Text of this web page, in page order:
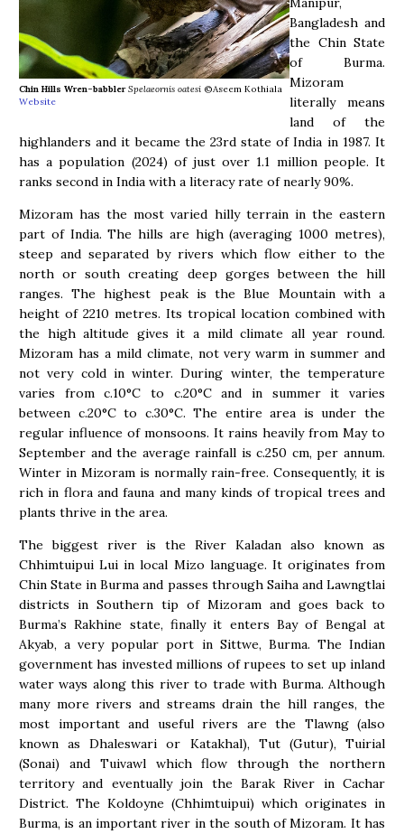
Chin Hills Wren-babblerSpelaeornis oatesi ©Aseem Kothiala
Website
Bangladesh and
the Chin State
of Burma.
Mizoram
literally means
land of the
highlanders and it became the 23rd state of India in 1987. It
has a population (2024) of just over 1.1 million people. It
ranks second in India with a literacy rate of nearly 90%.
Mizoram has the most varied hilly terrain in the eastern
part of India. The hills are high (averaging 1000 metres),
steep and separated by rivers which flow either to the
north or south creating deep gorges between the hill
ranges. The highest peak is the Blue Mountain with a
height of 2210 metres. Its tropical location combined with
the high altitude gives it a mild climate all year round.
Mizoram has a mild climate, not very warm in summer and
not very cold in winter. During winter, the temperature
varies from c.10°C to c.20°C and in summer it varies
between c.20°C to c.30°C. The entire area is under the
regular influence of monsoons. It rains heavily from May to
September and the average rainfall is c.250 cm, per annum.
Winter in Mizoram is normally rain-free. Consequently, it is
rich in flora and fauna and many kinds of tropical trees and
plants thrive in the area.
The biggest river is the River Kaladan also known as
Chhimtuipui Lui in local Mizo language. It originates from
Chin State in Burma and passes through Saiha and Lawngtlai
districts in Southern tip of Mizoram and goes back to
Burma’s Rakhine state, finally it enters Bay of Bengal at
Akyab, a very popular port in Sittwe, Burma. The Indian
government has invested millions of rupees to set up inland
water ways along this river to trade with Burma. Although
many more rivers and streams drain the hill ranges, the
most important and useful rivers are the Tlawng (also
known as Dhaleswari or Katakhal), Tut (Gutur), Tuirial
(Sonai) and Tuivawl which flow through the northern
territory and eventually join the Barak River in Cachar
District. The Koldoyne (Chhimtuipui) which originates in
Burma, is an important river in the south of Mizoram. It has